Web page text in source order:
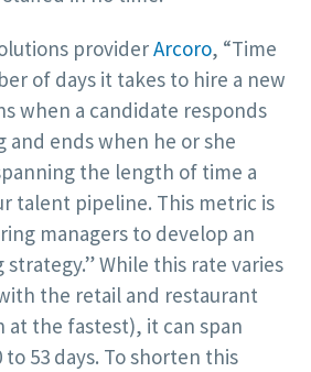
providerArcoro, “Time
of days it takes to hire a new
when a candidate responds
and ends when he or she
the length of time a
talent pipeline. This metric is
managers to develop an
While this rate varies
the retail and restaurant
at the fastest), it can span
53 days. To shorten this